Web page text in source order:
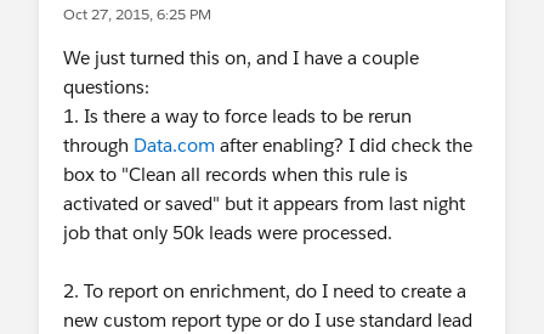
Oct 27, 2015, 6:25 PM
We just turned this on, and I have a couple
questions:
1. Is there a way to force leads to be rerun
through Data.com after enabling? I did check the
box to "Clean all records when this rule is
activated or saved" but it appears from last night
job that only 50k leads were processed.
2. To report on enrichment, do I need to create a
new custom report type or do I use standard lead